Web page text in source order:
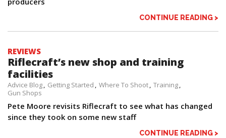
CONTINUE READING >
REVIEWS
Riflecraft’s new shop and training
facilities
Advice Blog Getting Started Where To Shoot Training
Gun Shops
Pete Moore revisits Riflecraft to see what has changed
since they took on some new staff
CONTINUE READING >